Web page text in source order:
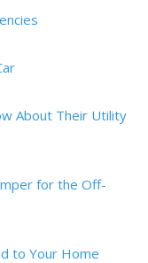
About Their Utility
for the Off-
to Your Home